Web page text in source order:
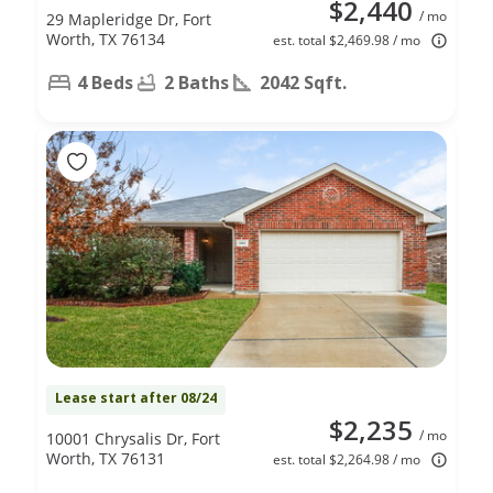
$2,440 / mo
est. total $2,469.98 / mo
29 Mapleridge Dr, Fort
Worth, TX 76134
4 Beds 2 Baths 2042 Sqft.
Lease start after 08/24
$2,235 / mo
est. total $2,264.98 / mo
10001 Chrysalis Dr, Fort
Worth, TX 76131